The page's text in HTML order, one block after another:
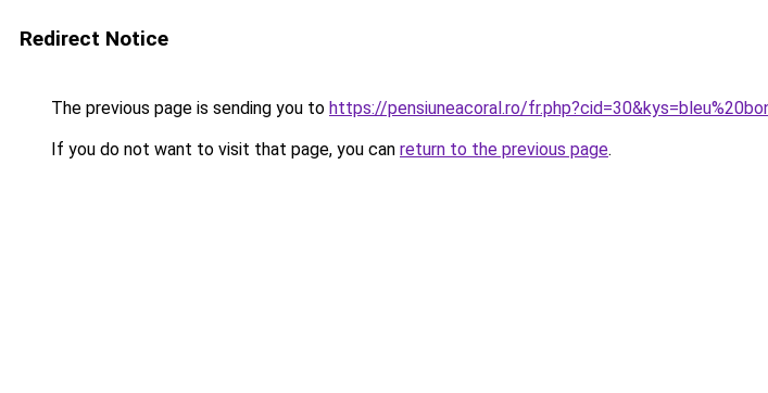
Redirect Notice
The previous page is sending you to https://pensiuneacoral.ro/
If you do not want to visit that page, you can return to the previous page.